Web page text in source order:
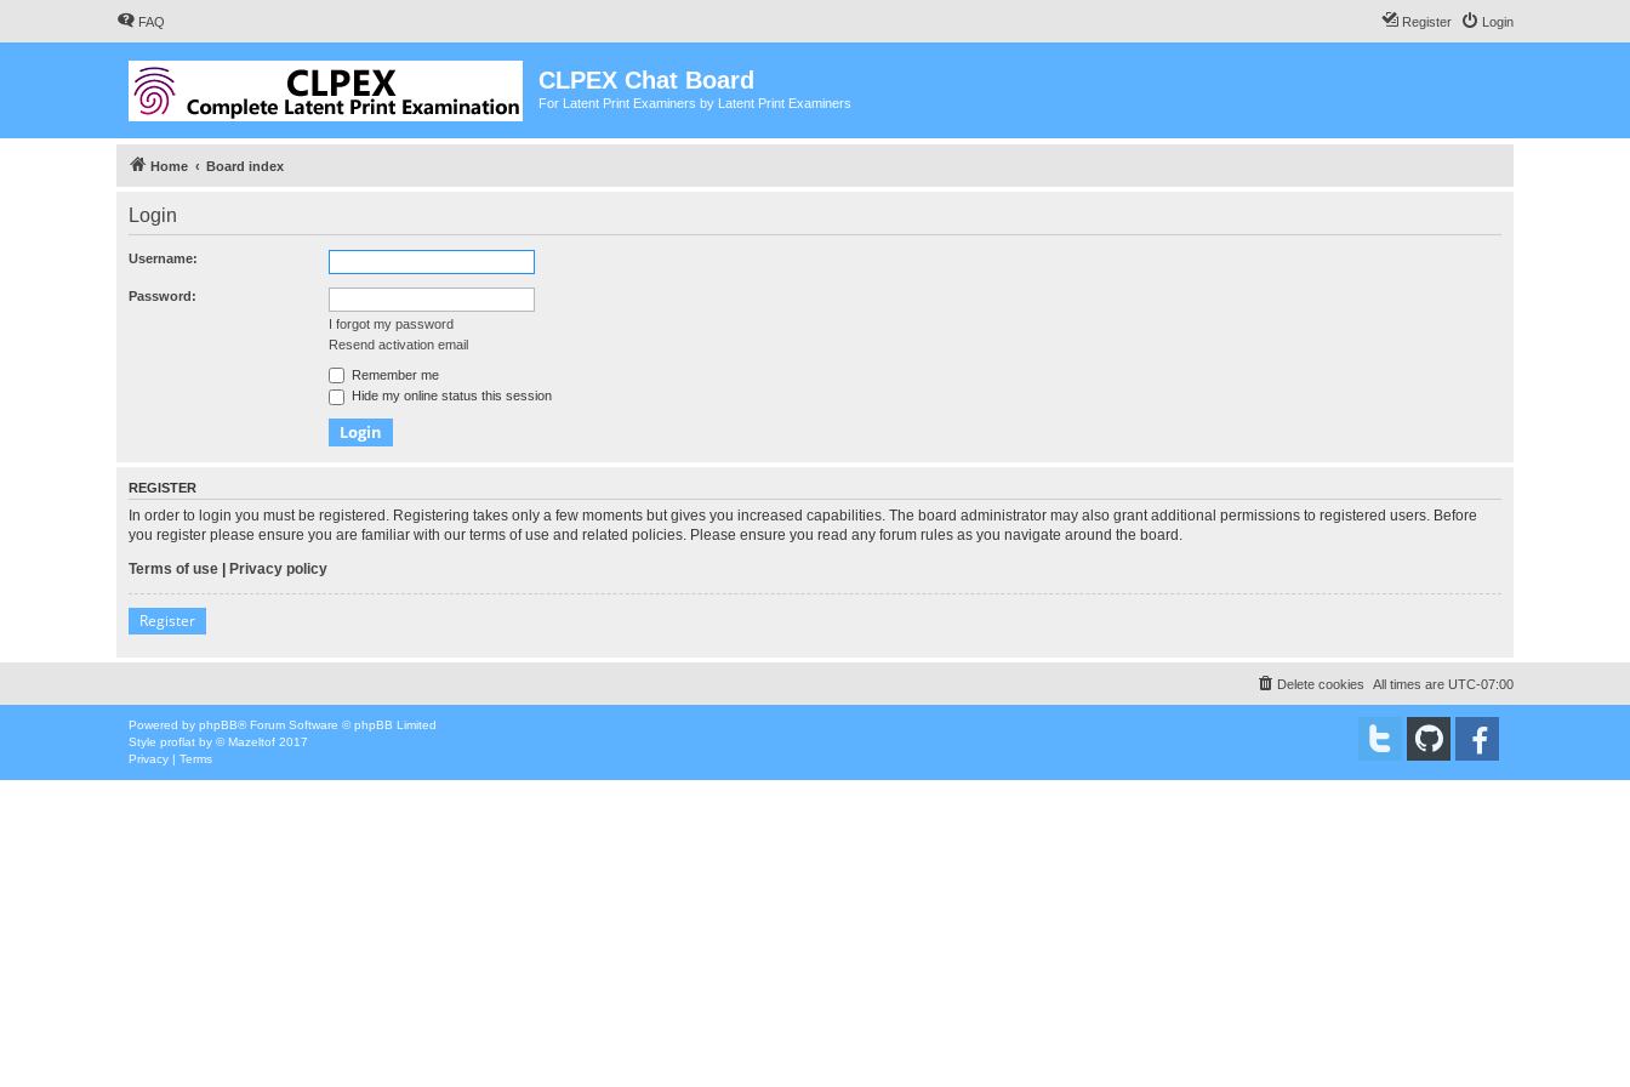
FAQ Login
Register
CLPEX Chat Board
For Latent Print Examiners by Latent Print Examiners
Home Board index
Login
Username:
Password:
I forgot my password
Resend activation email
Remember me
Hide my online status this session
REGISTER
In order to login you must be registered. Registering takes only a few moments but gives you increased capabilities. The board administrator may also grant additional permissions to registered users. Before
you register please ensure you are familiar with our terms of use and related policies. Please ensure you read any forum rules as you navigate around the board.
Terms of use
Privacy policy
Register
All times are UTC-07:00
Delete cookies
Powered by phpBB® Forum Software © phpBB Limited
Style proflat by ©Mazeltof 2017
Privacy | Terms